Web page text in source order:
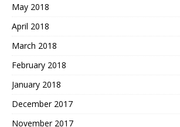
May 2018
April 2018
March 2018
February 2018
January 2018
December 2017
November 2017